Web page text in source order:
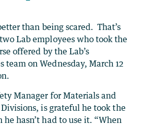
than being scared. That’s
Lab employees who took the
offered by the Lab’s
team on Wednesday, March 12
Manager for Materials and
, is grateful he took the
he hasn’t had to use it. “When